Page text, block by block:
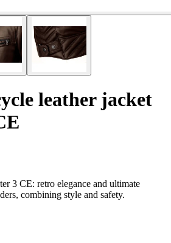
leather jacket
3 CE: retro elegance and ultimate
combining style and safety.